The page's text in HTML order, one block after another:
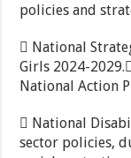
policies and
 National
Girls 2024-
National Action
 National
sector policies,